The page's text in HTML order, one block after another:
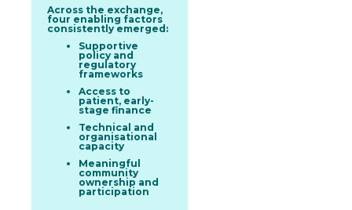
Across the exchange,
four enabling factors
consistently emerged:
Supportive
policy and
regulatory
frameworks
Access to
patient, early-
stage finance
Technical and
organisational
capacity
Meaningful
community
ownership and
participation